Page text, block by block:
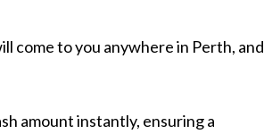
come to you anywhere in Perth, and
amount instantly, ensuring a